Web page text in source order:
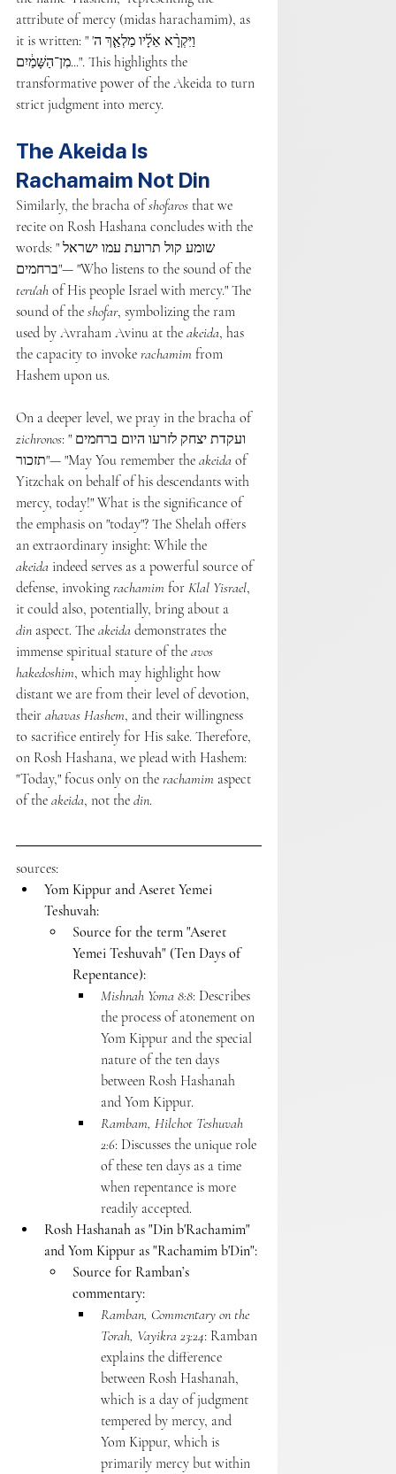
attribute of mercy (midas harachamim), as
it is written: "וַיִּקְרָ֨א אֵלָ֜יו מַלְאַ֤ךְ ה'
מִן־הַשָּׁמַ֔יִם...". This highlights the
transformative power of the Akeida to turn
strict judgment into mercy.
The Akeida Is
Rachamaim Not Din
Similarly, the bracha of shofaros that we
recite on Rosh Hashana concludes with the
words: "שומע קול תרועת עמו ישראל
ברחמים"— "Who listens to the sound of the
teru'ah of His people Israel with mercy." The
sound of the shofar, symbolizing the ram
used by Avraham Avinu at the akeida, has
the capacity to invoke rachamim from
Hashem upon us.
On a deeper level, we pray in the bracha of
zichronos: "ועקדת יצחק לזרעו היום ברחמים
תזכור"— "May You remember the akeida of
Yitzchak on behalf of his descendants with
mercy, today!" What is the significance of
the emphasis on "today"? The Shelah offers
an extraordinary insight: While the
akeida indeed serves as a powerful source of
defense, invoking rachamim for Klal Yisrael,
it could also, potentially, bring about a
din aspect. The akeida demonstrates the
immense spiritual stature of the avos
hakedoshim, which may highlight how
distant we are from their level of devotion,
their ahavas Hashem, and their willingness
to sacrifice entirely for His sake. Therefore,
on Rosh Hashana, we plead with Hashem:
"Today," focus only on the rachamim aspect
of the akeida, not the din.
sources:
Yom Kippur and Aseret Yemei
Teshuvah:
Source for the term "Aseret
Yemei Teshuvah" (Ten Days of
Repentance):
Mishnah Yoma 8:8: Describes
the process of atonement on
Yom Kippur and the special
nature of the ten days
between Rosh Hashanah
and Yom Kippur.
Rambam, Hilchot Teshuvah
2:6: Discusses the unique role
of these ten days as a time
when repentance is more
readily accepted.
Rosh Hashanah as "Din b'Rachamim"
and Yom Kippur as "Rachamim b'Din":
Source for Ramban’s
commentary:
Ramban, Commentary on the
Torah, Vayikra 23:24: Ramban
explains the difference
between Rosh Hashanah,
which is a day of judgment
tempered by mercy, and
Yom Kippur, which is
primarily mercy but within